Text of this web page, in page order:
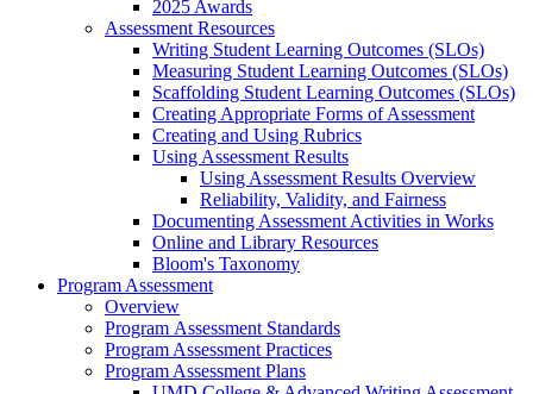
2025 Awards
Assessment Resources
Writing Student Learning Outcomes (SLOs)
Measuring Student Learning Outcomes (SLOs)
Scaffolding Student Learning Outcomes (SLOs)
Creating Appropriate Forms of Assessment
Creating and Using Rubrics
Using Assessment Results
Using Assessment Results Overview
Reliability, Validity, and Fairness
Documenting Assessment Activities in Works
Online and Library Resources
Bloom's Taxonomy
Program Assessment
Overview
Program Assessment Standards
Program Assessment Practices
Program Assessment Plans